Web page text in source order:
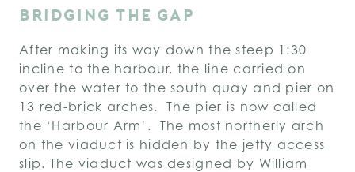
BRIDGING THE GAP
After making its way down the steep 1:30
incline to the harbour, the line carried on
over the water to the south quay and pier on
13 red-brick arches. The pier is now called
the ‘Harbour Arm’. The most northerly arch
on the viaduct is hidden by the jetty access
slip. The viaduct was designed by William